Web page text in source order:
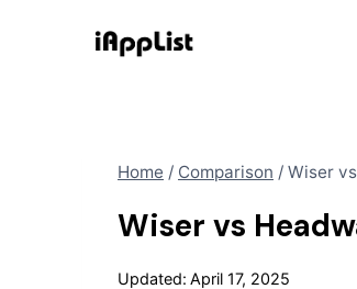
Home / Comparison / Wiser
Wiser vs
Updated: April 17, 2025